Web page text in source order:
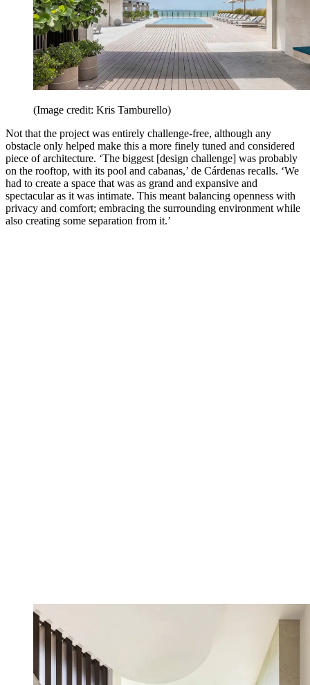
(Image credit: Kris Tamburello)
Not that the project was entirely challenge-free, although any
obstacle only helped make this a more finely tuned and considered
piece of architecture. ‘The biggest [design challenge] was probably
on the rooftop, with its pool and cabanas,’ de Cárdenas recalls. ‘We
had to create a space that was as grand and expansive and
spectacular as it was intimate. This meant balancing openness with
privacy and comfort; embracing the surrounding environment while
also creating some separation from it.’